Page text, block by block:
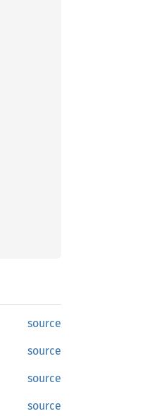
source
source
source
source